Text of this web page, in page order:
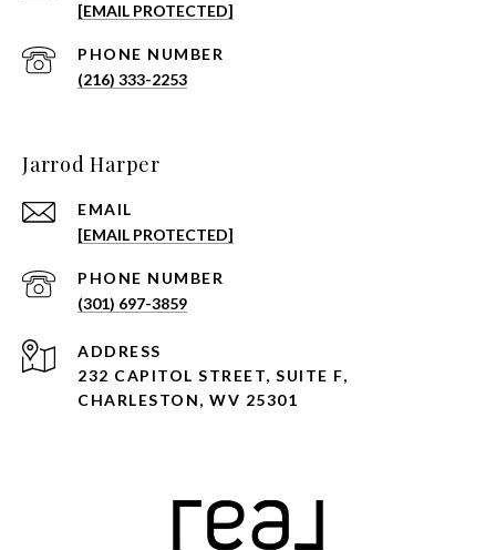
[EMAIL PROTECTED]
PHONE NUMBER
(216) 333-2253
Jarrod Harper
EMAIL
[EMAIL PROTECTED]
PHONE NUMBER
(301) 697-3859
ADDRESS
232 CAPITOL STREET, SUITE F,
CHARLESTON, WV 25301